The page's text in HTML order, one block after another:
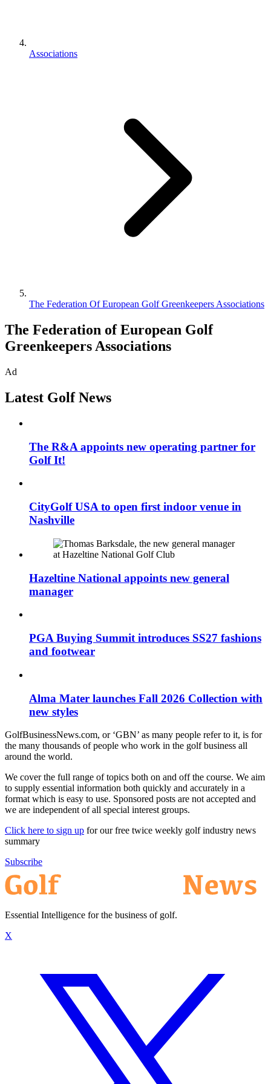
Associations
The Federation Of European Golf Greenkeepers Associations
The Federation of European Golf
Greenkeepers Associations
Ad
Latest Golf News
The R&A appoints new operating partner for
Golf It!
CityGolf USA to open first indoor venue in
Nashville
Hazeltine National appoints new general
manager
PGA Buying Summit introduces SS27 fashions
and footwear
Alma Mater launches Fall 2026 Collection with
new styles
GolfBusinessNews.com, or ‘GBN’ as many people refer to it, is for
the many thousands of people who work in the golf business all
around the world.
We cover the full range of topics both on and off the course. We aim
to supply essential information both quickly and accurately in a
format which is easy to use. Sponsored posts are not accepted and
we are independent of all special interest groups.
Click here to sign up for our free twice weekly golf industry news
summary
Subscribe
Essential Intelligence for the business of golf.
X